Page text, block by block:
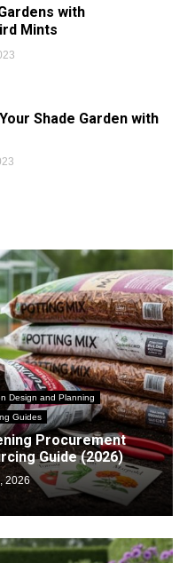
with
Mints
Shade Garden with
Design and Planning
Guides
Procurement
Guide (2026)
2026